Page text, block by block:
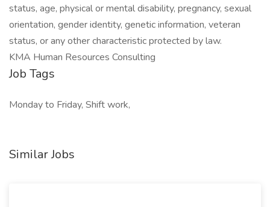
status, age, physical or mental disability, pregnancy, sexual
orientation, gender identity, genetic information, veteran
status, or any other characteristic protected by law.
KMA Human Resources Consulting
Job Tags
Monday to Friday, Shift work,
Similar Jobs